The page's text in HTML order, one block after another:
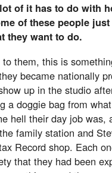
of it has to do with
of these people
they want to do.
them, this is
became nationally
up in the studio
a doggie bag from
hell their day job was,
family station and
Record shop. Each
that they had been